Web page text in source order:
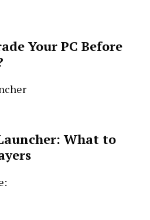
Your PC Before
What to